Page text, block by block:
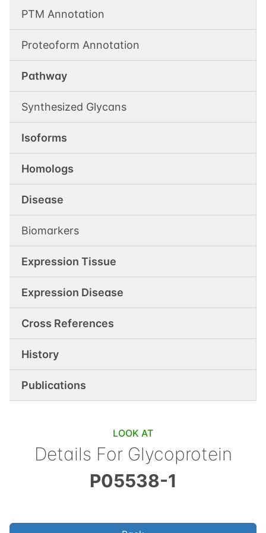
PTM Annotation
Proteoform Annotation
Pathway
Synthesized Glycans
Isoforms
Homologs
Disease
Biomarkers
Expression Tissue
Expression Disease
Cross References
History
Publications
LOOK AT
Details For Glycoprotein
P05538-1